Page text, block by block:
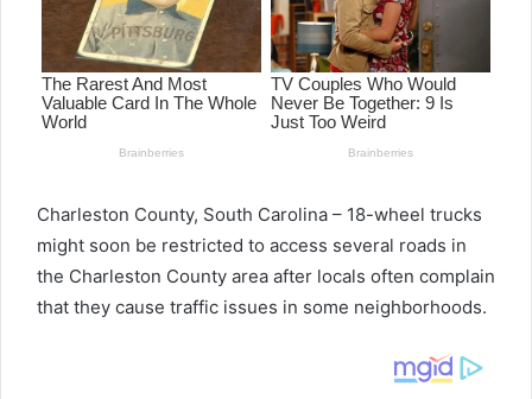
Charleston County, South Carolina – 18-wheel trucks
might soon be restricted to access several roads in
the Charleston County area after locals often complain
that they cause traffic issues in some neighborhoods.